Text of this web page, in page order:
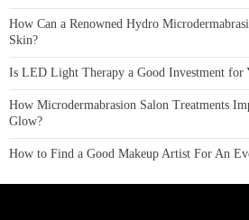
How Can a Renowned Hydro
Skin?
Is LED Light Therapy a Good Investment for
How Microdermabrasion Salon Treatments
Glow?
How to Find a Good Makeup Artist For An